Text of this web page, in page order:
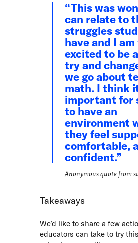
This was
can relate to
struggles
have and I
excited to be
try and
we go about
math. I think
important for
to have an
environment
they feel
comfortable,
confident.
Anonymous quote from
Takeaways
We’d like to share a few
educators can take to try